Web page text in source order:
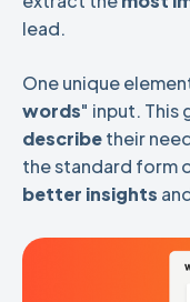
lead.
One unique
words" input. This
describetheir
the standard form
better insights